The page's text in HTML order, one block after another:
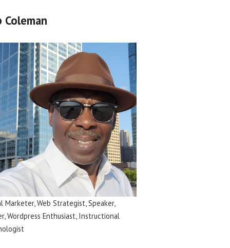
Coleman
Marketer, Web Strategist, Speaker,
Wordpress Enthusiast, Instructional